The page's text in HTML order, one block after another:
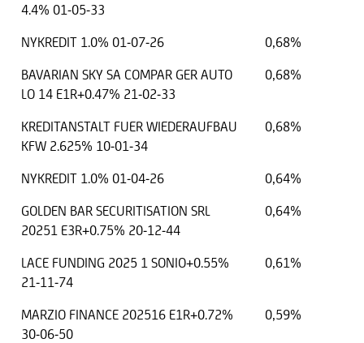
4.4% 01-05-33
NYKREDIT 1.0% 01-07-26
0,68%
BAVARIAN SKY SA COMPAR GER AUTO
LO 14 E1R+0.47% 21-02-33
0,68%
KREDITANSTALT FUER WIEDERAUFBAU
KFW 2.625% 10-01-34
0,68%
NYKREDIT 1.0% 01-04-26
0,64%
GOLDEN BAR SECURITISATION SRL
20251 E3R+0.75% 20-12-44
0,64%
LACE FUNDING 2025 1 SONIO+0.55%
21-11-74
0,61%
MARZIO FINANCE 202516 E1R+0.72%
30-06-50
0,59%